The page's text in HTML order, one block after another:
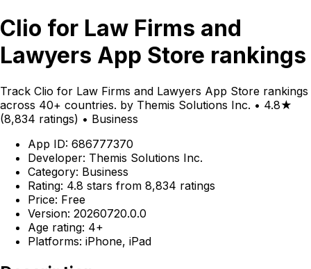
Clio for Law Firms and
Lawyers App Store rankings
Track Clio for Law Firms and Lawyers App Store rankings
across 40+ countries. by Themis Solutions Inc. • 4.8★
(8,834 ratings) • Business
App ID: 686777370
Developer: Themis Solutions Inc.
Category: Business
Rating: 4.8 stars from 8,834 ratings
Price: Free
Version: 20260720.0.0
Age rating: 4+
Platforms: iPhone, iPad